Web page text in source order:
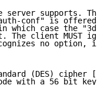
server supports.
conf" is offered
which case the
The client MUST
no option,
(DES) cipher
with a 56 bit key.